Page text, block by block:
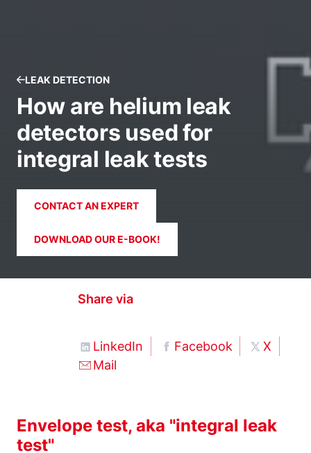
LEAK DETECTION
How are helium leak
detectors used for
integral leak tests
CONTACT AN EXPERT
DOWNLOAD OUR E-BOOK!
Share via
LinkedIn Facebook
X
Mail
Envelope test, aka "integral leak
test"